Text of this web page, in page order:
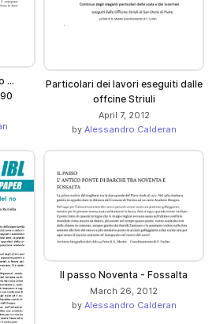
...
Particolari dei lavori eseguiti dalle
offcine Striuli
April 7, 2012
by Alessandro Calderan
Il passo Noventa - Fossalta
March 26, 2012
by Alessandro Calderan